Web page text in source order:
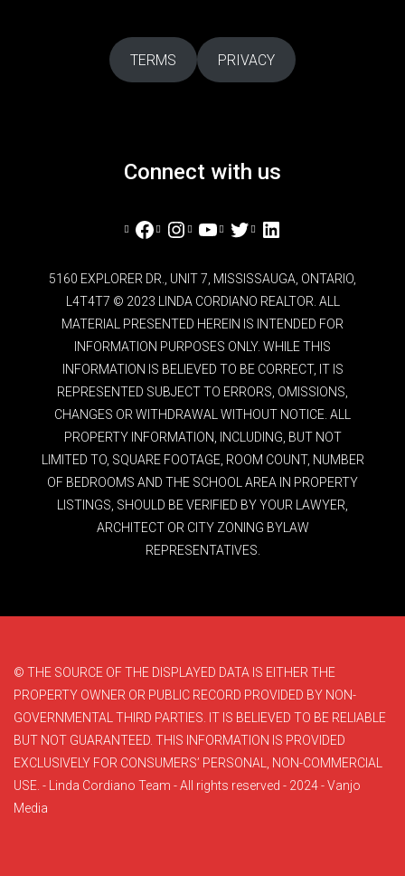
TERMS PRIVACY
Connect with us
Facebook
Instagram
YouTube
TwitterLinkedIn
5160 EXPLORER DR., UNIT 7, MISSISSAUGA, ONTARIO,
L4T4T7 © 2023 LINDA CORDIANO REALTOR. ALL
MATERIAL PRESENTED HEREIN IS INTENDED FOR
INFORMATION PURPOSES ONLY. WHILE THIS
INFORMATION IS BELIEVED TO BE CORRECT, IT IS
REPRESENTED SUBJECT TO ERRORS, OMISSIONS,
CHANGES OR WITHDRAWAL WITHOUT NOTICE. ALL
PROPERTY INFORMATION, INCLUDING, BUT NOT
LIMITED TO, SQUARE FOOTAGE, ROOM COUNT, NUMBER
OF BEDROOMS AND THE SCHOOL AREA IN PROPERTY
LISTINGS, SHOULD BE VERIFIED BY YOUR LAWYER,
ARCHITECT OR CITY ZONING BYLAW
REPRESENTATIVES.
© THE SOURCE OF THE DISPLAYED DATA IS EITHER THE
PROPERTY OWNER OR PUBLIC RECORD PROVIDED BY NON-
GOVERNMENTAL THIRD PARTIES. IT IS BELIEVED TO BE RELIABLE
BUT NOT GUARANTEED. THIS INFORMATION IS PROVIDED
EXCLUSIVELY FOR CONSUMERS’ PERSONAL, NON-COMMERCIAL
USE. - Linda Cordiano Team - All rights reserved - 2024 - Vanjo
Media